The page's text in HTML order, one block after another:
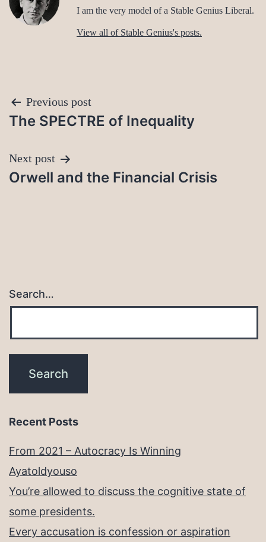
I am the very model of a Stable Genius Liberal.
View all of Stable Genius's posts.
Post
navigation
Previous post
The SPECTRE of Inequality
Next post
Orwell and the Financial Crisis
Search…
Recent Posts
From 2021 – Autocracy Is Winning
Ayatoldyouso
You’re allowed to discuss the cognitive state of
some presidents.
Every accusation is confession or aspiration